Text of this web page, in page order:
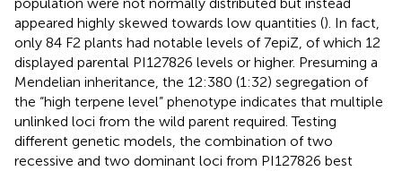
appeared highly skewed towards low quantities (). In fact,
only 84 F2 plants had notable levels of 7epiZ, of which 12
displayed parental PI127826 levels or higher. Presuming a
Mendelian inheritance, the 12:380 (1:32) segregation of
the “high terpene level” phenotype indicates that multiple
unlinked loci from the wild parent required. Testing
different genetic models, the combination of two
recessive and two dominant loci from PI127826 best